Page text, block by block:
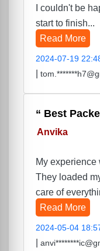
I couldn't be
start to finish...
Read More
2024-07-19
Best
Anvika
My experience
They loaded
care of
Read More
2024-05-04